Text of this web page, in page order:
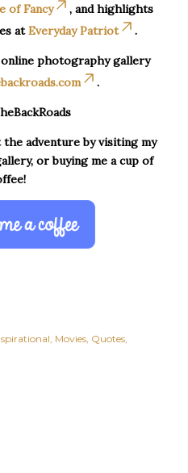
of Fancy
, and highlights
atEveryday Patriot .
photography gallery
.
adventure by visiting my
or buying me a cup of
Movies Quotes